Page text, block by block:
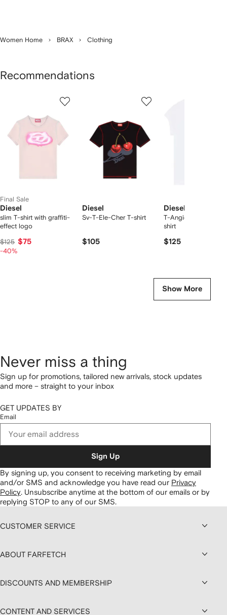
Women Home BRAX Clothing
Recommendations
Final Sale
Diesel
slim T-shirt with graffiti-
effect logo
$125 $75
-40%
Diesel
Sv-T-Ele-Cher T-shirt
$105
Diesel
T-Angie chest-logo
shirt
$125
Show More
Never miss a thing
Sign up for promotions, tailored new arrivals, stock updates
and more – straight to your inbox
GET UPDATES BY
Email
Sign Up
By signing up, you consent to receiving marketing by email
and/or SMS and acknowledge you have read our Privacy
Policy Unsubscribe anytime at the bottom of our emails or by
replying STOP to any of our SMS.
CUSTOMER SERVICE
ABOUT FARFETCH
DISCOUNTS AND MEMBERSHIP
CONTENT AND SERVICES